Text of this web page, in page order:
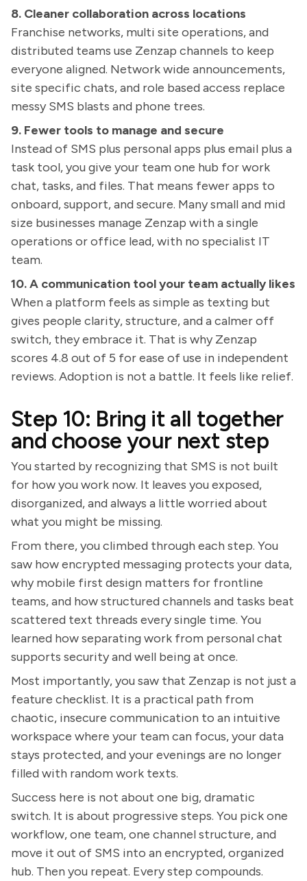
8. Cleaner collaboration across locations
Franchise networks, multi site operations, and
distributed teams use Zenzap channels to keep
everyone aligned. Network wide announcements,
site specific chats, and role based access replace
messy SMS blasts and phone trees.
9. Fewer tools to manage and secure
Instead of SMS plus personal apps plus email plus a
task tool, you give your team one hub for work
chat, tasks, and files. That means fewer apps to
onboard, support, and secure. Many small and mid
size businesses manage Zenzap with a single
operations or office lead, with no specialist IT
team.
10. A communication tool your team actually likes
When a platform feels as simple as texting but
gives people clarity, structure, and a calmer off
switch, they embrace it. That is why Zenzap
scores 4.8 out of 5 for ease of use in independent
reviews. Adoption is not a battle. It feels like relief.
Step 10: Bring it all together
and choose your next step
You started by recognizing that SMS is not built
for how you work now. It leaves you exposed,
disorganized, and always a little worried about
what you might be missing.
From there, you climbed through each step. You
saw how encrypted messaging protects your data,
why mobile first design matters for frontline
teams, and how structured channels and tasks beat
scattered text threads every single time. You
learned how separating work from personal chat
supports security and well being at once.
Most importantly, you saw that Zenzap is not just a
feature checklist. It is a practical path from
chaotic, insecure communication to an intuitive
workspace where your team can focus, your data
stays protected, and your evenings are no longer
filled with random work texts.
Success here is not about one big, dramatic
switch. It is about progressive steps. You pick one
workflow, one team, one channel structure, and
move it out of SMS into an encrypted, organized
hub. Then you repeat. Every step compounds.